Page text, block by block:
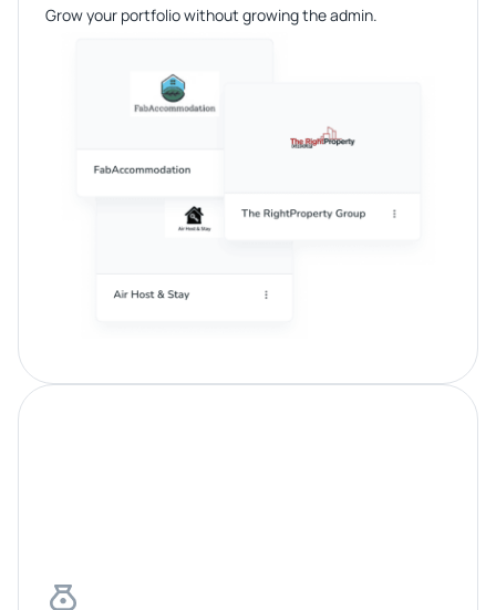
Grow your portfolio without growing the admin.